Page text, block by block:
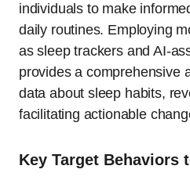
individuals to make
daily routines. Employing
as sleep trackers and AI-
provides a comprehensive
data about sleep habits,
facilitating actionable
Key Target Behaviors